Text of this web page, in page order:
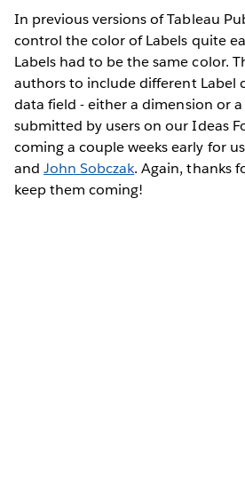
In previous versions of Tableau
control the color of Labels quite
Labels had to be the same color.
authors to include different Label
data field - either a dimension or a
submitted by users on our Ideas
coming a couple weeks early for
andJohn Sobczak. Again, thanks
keep them coming!